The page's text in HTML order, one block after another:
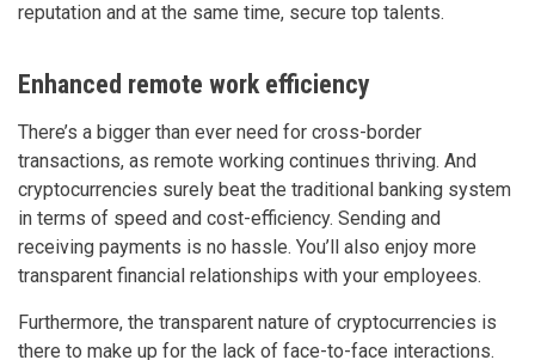
reputation and at the same time, secure top talents.
Enhanced remote work efficiency
There’s a bigger than ever need for cross-border
transactions, as remote working continues thriving. And
cryptocurrencies surely beat the traditional banking system
in terms of speed and cost-efficiency. Sending and
receiving payments is no hassle. You’ll also enjoy more
transparent financial relationships with your employees.
Furthermore, the transparent nature of cryptocurrencies is
there to make up for the lack of face-to-face interactions.